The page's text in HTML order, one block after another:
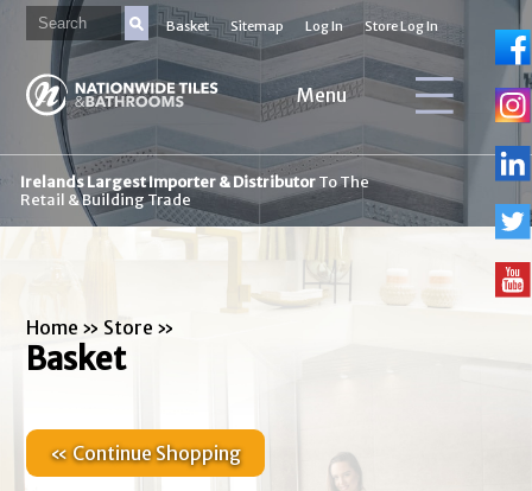
Basket Sitemap Log In Store Log In
Menu
Irelands Largest Importer & DistributorTo The
Retail & Building Trade
Home » Store »
Basket
« Continue Shopping